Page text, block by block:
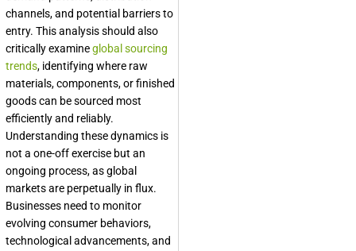
channels, and potential barriers to
entry. This analysis should also
critically examineglobal sourcing
trends, identifying where raw
materials, components, or finished
goods can be sourced most
efficiently and reliably.
Understanding these dynamics is
not a one-off exercise but an
ongoing process, as global
markets are perpetually in flux.
Businesses need to monitor
evolving consumer behaviors,
technological advancements, and